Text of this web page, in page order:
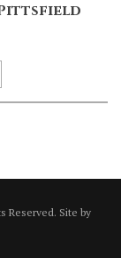
Pittsfield
Reserved. Site by